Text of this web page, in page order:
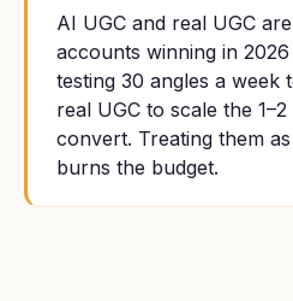
AI UGC and real UGC
accounts winning in
testing 30 angles a week
real UGC to scale the
convert. Treating them
burns the budget.